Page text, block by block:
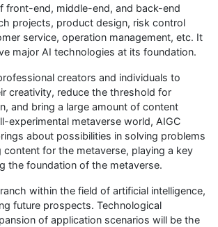
front-end, middle-end, and back-end
projects, product design, risk control
service, operation management, etc. It
major AI technologies at its foundation.
creators and individuals to
creativity, reduce the threshold for
and bring a large amount of content
experimental metaverse world, AIGC
about possibilities in solving problems
content for the metaverse, playing a key
the foundation of the metaverse.
within the field of artificial intelligence,
future prospects. Technological
of application scenarios will be the